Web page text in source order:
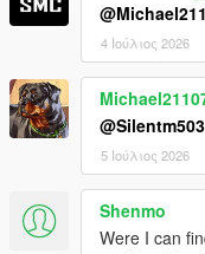
4 Ιούλιος 2026
@Silentm503
5 Ιούλιος 2026
Shenmo
Were I can